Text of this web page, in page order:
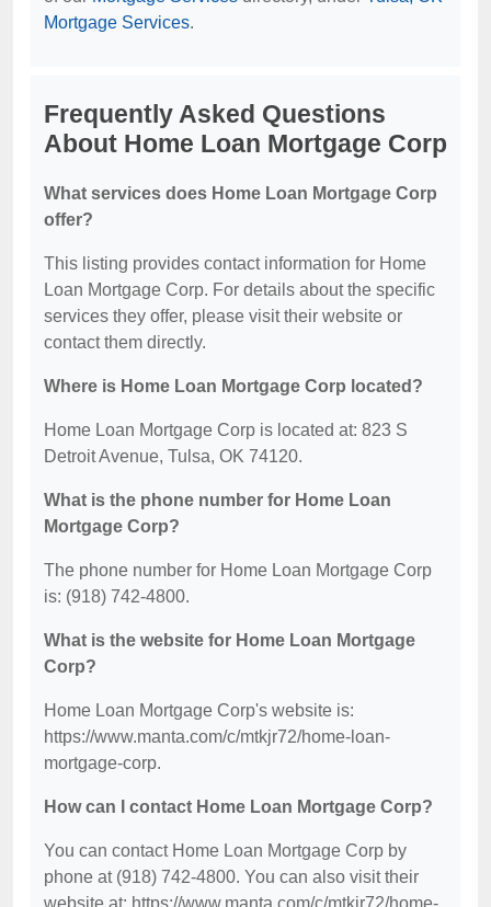
Mortgage Services.
Frequently Asked Questions
About Home Loan Mortgage Corp
What services does Home Loan Mortgage Corp
offer?
This listing provides contact information for Home
Loan Mortgage Corp. For details about the specific
services they offer, please visit their website or
contact them directly.
Where is Home Loan Mortgage Corp located?
Home Loan Mortgage Corp is located at: 823 S
Detroit Avenue, Tulsa, OK 74120.
What is the phone number for Home Loan
Mortgage Corp?
The phone number for Home Loan Mortgage Corp
is: (918) 742-4800.
What is the website for Home Loan Mortgage
Corp?
Home Loan Mortgage Corp's website is:
https://www.manta.com/c/mtkjr72/home-loan-
mortgage-corp.
How can I contact Home Loan Mortgage Corp?
You can contact Home Loan Mortgage Corp by
phone at (918) 742-4800. You can also visit their
website at: https://www.manta.com/c/mtkjr72/home-